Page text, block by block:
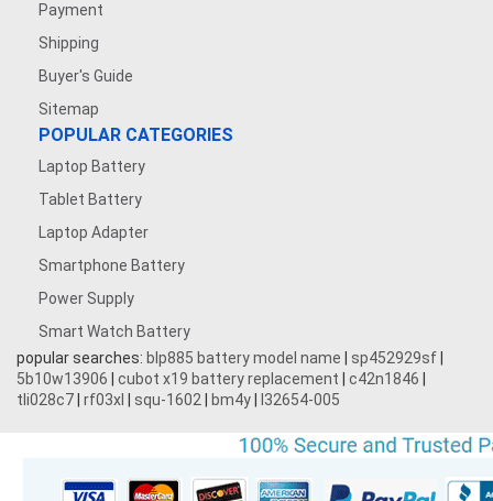
Payment
Shipping
Buyer's Guide
Sitemap
POPULAR CATEGORIES
Laptop Battery
Tablet Battery
Laptop Adapter
Smartphone Battery
Power Supply
Smart Watch Battery
popular searches: blp885 battery model name sp452929sf
5b10w13906
cubot x19 battery replacement c42n1846
tli028c7 rf03xl squ-1602 bm4y l32654-005